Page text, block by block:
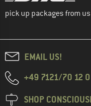
pick up packages from
EMAIL US!
+49 7121/70 12 0
SHOP